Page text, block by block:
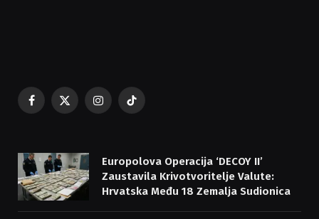
Facebook
X
Instagram
TikTok
Europolova Operacija ‘DECOY II’
Zaustavila Krivotvoritelje Valute:
Hrvatska Među 18 Zemalja Sudionica